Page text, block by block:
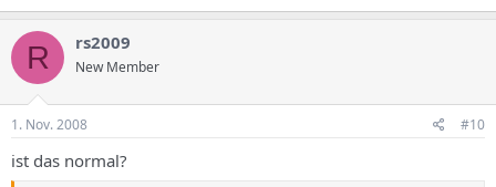
R rs2009
New Member
1. Nov. 2008 #10
ist das normal?